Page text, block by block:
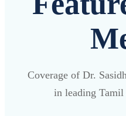
Coverage of Dr.
in leading Tamil